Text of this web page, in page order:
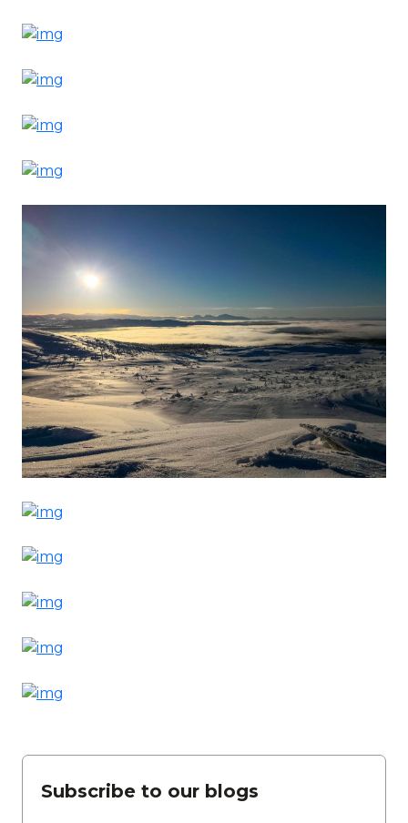
Subscribe to our blogs